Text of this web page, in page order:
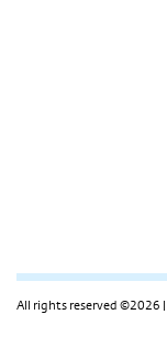
All rights reserved ©2026 |